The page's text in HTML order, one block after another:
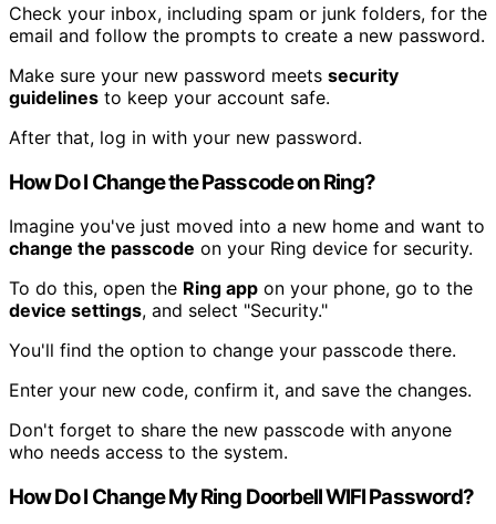
Check your inbox, including spam or junk folders, for the
email and follow the prompts to create a new password.
Make sure your new password meets security
guidelines to keep your account safe.
After that, log in with your new password.
How Do I Change the Passcode on Ring?
Imagine you've just moved into a new home and want to
change the passcode on your Ring device for security.
To do this, open the Ring app on your phone, go to the
device settings, and select "Security."
You'll find the option to change your passcode there.
Enter your new code, confirm it, and save the changes.
Don't forget to share the new passcode with anyone
who needs access to the system.
How Do I Change My Ring Doorbell WIFI Password?